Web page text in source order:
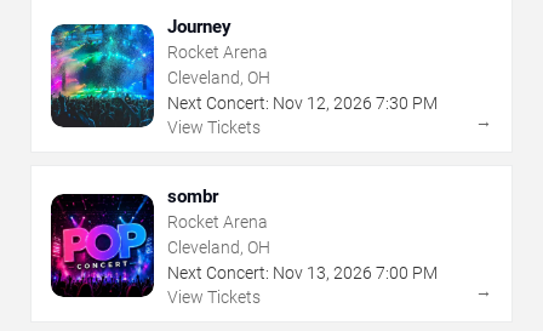
Journey
Rocket Arena
Cleveland, OH
Next Concert: Nov 12, 2026 7:30 PM
View Tickets
→
sombr
Rocket Arena
Cleveland, OH
Next Concert: Nov 13, 2026 7:00 PM
View Tickets
→